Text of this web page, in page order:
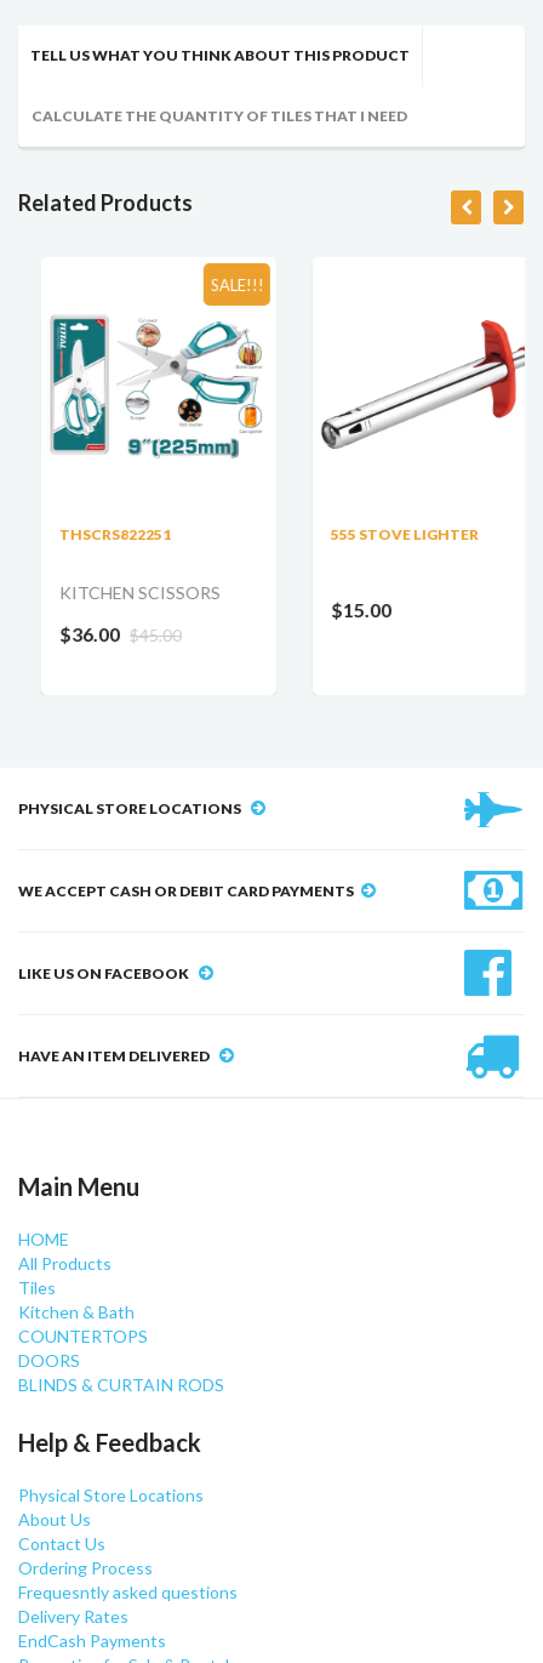
TELL US WHAT YOU THINK ABOUT THIS PRODUCT
CALCULATE THE QUANTITY OF TILES THAT I NEED
Related Products
SALE!!!
THSCRS822251
KITCHEN SCISSORS
$36.00 $45.00
555 STOVE LIGHTER
$15.00
PHYSICAL STORE LOCATIONS
WE ACCEPT CASH OR DEBIT CARD PAYMENTS
LIKE US ON FACEBOOK
HAVE AN ITEM DELIVERED
Main Menu
HOME
All Products
Tiles
Kitchen & Bath
COUNTERTOPS
DOORS
BLINDS & CURTAIN RODS
Help & Feedback
Physical Store Locations
About Us
Contact Us
Ordering Process
Frequesntly asked questions
Delivery Rates
EndCash Payments